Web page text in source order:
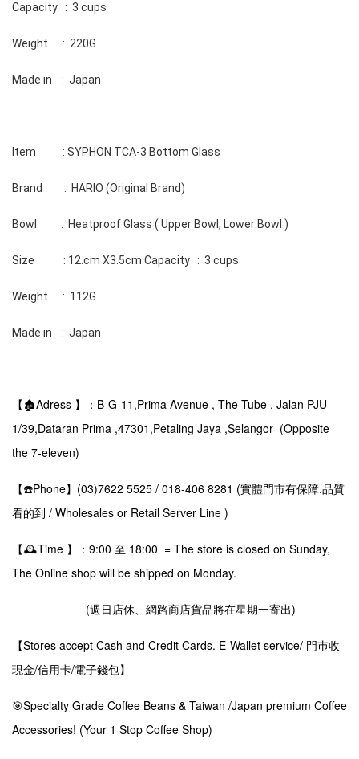
Capacity   :  3 cups
Weight      :  220G
Made in    :  Japan
Item           : SYPHON TCA-3 Bottom Glass
Brand         :  HARIO (Original Brand)
Bowl          :  Heatproof Glass ( Upper Bowl, Lower Bowl )
Size            : 12.cm X3.5cm Capacity   :  3 cups
Weight      :  112G
Made in    :  Japan
【🏚️Adress 】：B-G-11,Prima Avenue , The Tube , Jalan PJU
1/39,Dataran Prima ,47301,Petaling Jaya ,Selangor (Opposite
the 7-eleven)
【☎️Phone】(03)7622 5525 / 018-406 8281 (實體門市有保障.品質
看的到 / Wholesales or Retail Server Line )
【🕰️Time 】：9:00 至 18:00 = The store is closed on Sunday,
The Online shop will be shipped on Monday.
(週日店休、網路商店貨品將在星期一寄出)
【Stores accept Cash and Credit Cards. E-Wallet service/ 門巿收
現金/信用卡/電子錢包】
🎯Specialty Grade Coffee Beans & Taiwan /Japan premium Coffee
Accessories! (Your 1 Stop Coffee Shop)